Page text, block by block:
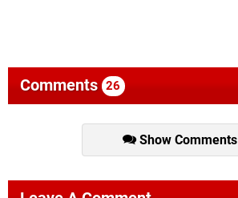
Comments 26
Show Comments